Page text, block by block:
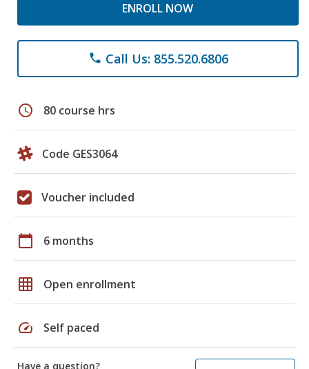
ENROLL NOW
phone Call Us: 855.520.6806
schedule 80 course hrs
Code GES3064
Voucher included
calendar_today 6 months
grid_on Open enrollment
speed Self paced
Have a question?